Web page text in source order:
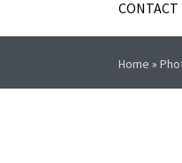
CONTACT
Home »